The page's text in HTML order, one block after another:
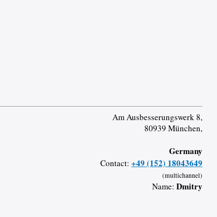
Am Ausbesserungswerk 8,
80939 München,
Germany
Contact: +49 (152) 18043649
(multichannel)
Name: Dmitry